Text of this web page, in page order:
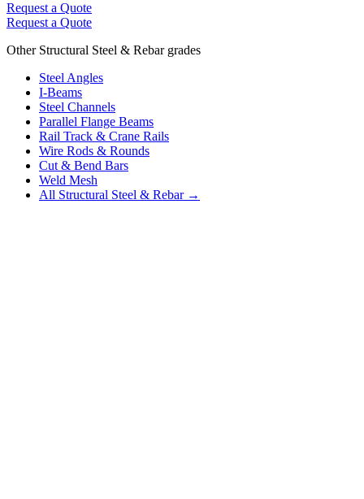
Request a Quote
Request a Quote
Other Structural Steel & Rebar grades
Steel Angles
I-Beams
Steel Channels
Parallel Flange Beams
Rail Track & Crane Rails
Wire Rods & Rounds
Cut & Bend Bars
Weld Mesh
All Structural Steel & Rebar →